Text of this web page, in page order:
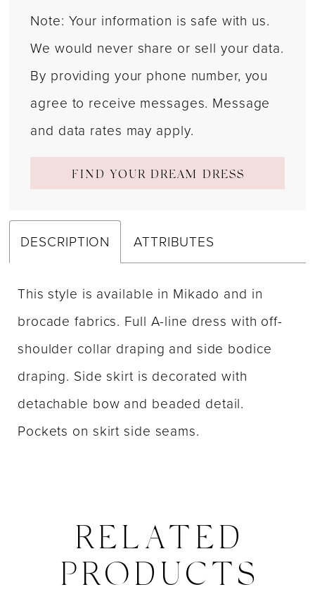
Note: Your information is safe with us.
We would never share or sell your data.
By providing your phone number, you
agree to receive messages. Message
and data rates may apply.
FIND YOUR DREAM DRESS
DESCRIPTION ATTRIBUTES
This style is available in Mikado and in
brocade fabrics. Full A-line dress with off-
shoulder collar draping and side bodice
draping. Side skirt is decorated with
detachable bow and beaded detail.
Pockets on skirt side seams.
RELATED
PRODUCTS